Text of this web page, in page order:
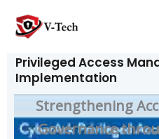
Privileged Access
Implementation
Strengthening
Governance